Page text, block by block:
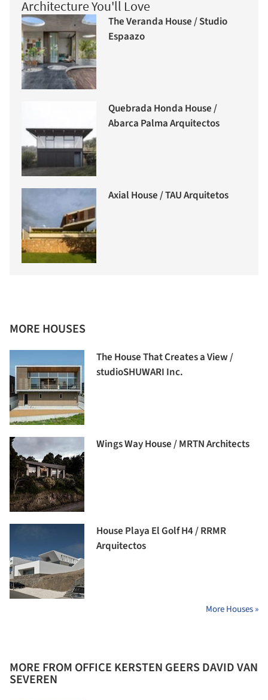
Architecture You'll Love
The Veranda House / Studio
Espaazo
Quebrada Honda House /
Abarca Palma Arquitectos
Axial House / TAU Arquitetos
MORE HOUSES
The House That Creates a View /
studioSHUWARI Inc.
Wings Way House / MRTN Architects
House Playa El Golf H4 / RRMR
Arquitectos
More Houses »
MORE FROM OFFICE KERSTEN GEERS DAVID VAN
SEVEREN